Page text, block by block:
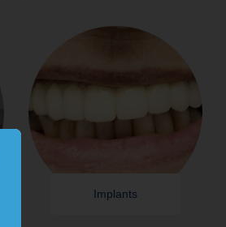
Implants